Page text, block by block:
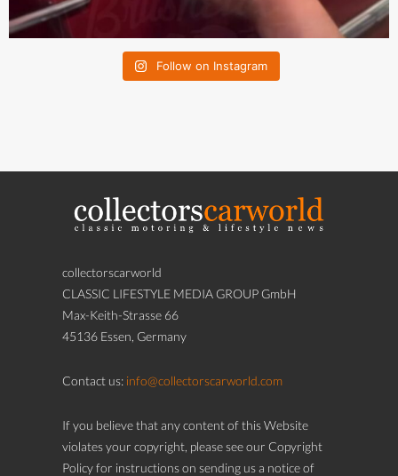
Follow on Instagram
collectorscarworld
CLASSIC LIFESTYLE MEDIA GROUP GmbH
Max-Keith-Strasse 66
45136 Essen, Germany
Contact us: info@collectorscarworld.com
If you believe that any content of this Website
violates your copyright, please see our Copyright
Policy for instructions on sending us a notice of